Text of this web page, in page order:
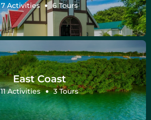
7 Activities 6 Tours
East Coast
11 Activities 3 Tours